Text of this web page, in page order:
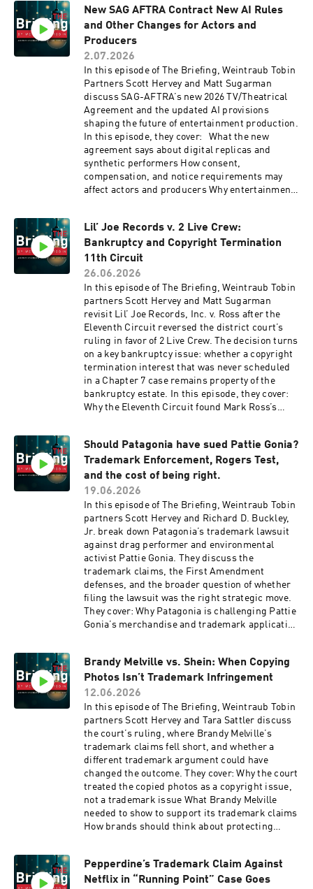
at how AI-generated spokespeople are
reshaping advertising transparency and
compliance.
New SAG AFTRA Contract New AI Rules
and Other Changes for Actors and
Producers
2.07.2026
In this episode of The Briefing, Weintraub Tobin
Partners Scott Hervey and Matt Sugarman
discuss SAG-AFTRA’s new 2026 TV/Theatrical
Agreement and the updated AI provisions
shaping the future of entertainment production.
In this episode, they cover: What the new
agreement says about digital replicas and
synthetic performers How consent,
compensation, and notice requirements may
affect actors and producers Why entertainment
clear look at where AI, performer rights, and
entertainment production collide.
Lil’ Joe Records v. 2 Live Crew:
Bankruptcy and Copyright Termination
11th Circuit
26.06.2026
In this episode of The Briefing, Weintraub Tobin
partners Scott Hervey and Matt Sugarman
revisit Lil’ Joe Records, Inc. v. Ross after the
Eleventh Circuit reversed the district court’s
ruling in favor of 2 Live Crew. The decision turns
on a key bankruptcy issue: whether a copyright
termination interest that was never scheduled
in a Chapter 7 case remains property of the
bankruptcy estate. In this episode, they cover:
Why the Eleventh Circuit found Mark Ross’s
Section 203 majority vote needed to reclaim the
copyrights What the ruling means for artists,
estates, catalog owners, and attorneys handling
termination notices The ruling changes the vote
count under Section 203 and raises new due
diligence questions for catalog reclamation
projects. Tune in for a clear look at wh
Should Patagonia have sued Pattie Gonia?
Trademark Enforcement, Rogers Test,
and the cost of being right.
19.06.2026
In this episode of The Briefing, Weintraub Tobin
partners Scott Hervey and Richard D. Buckley,
Jr. break down Patagonia’s trademark lawsuit
against drag performer and environmental
activist Pattie Gonia. They discuss the
trademark claims, the First Amendment
defenses, and the broader question of whether
filing the lawsuit was the right strategic move.
They cover: Why Patagonia is challenging Pattie
Gonia’s merchandise and trademark application
and related merchandise What the case shows
about trademark enforcement, public backlash,
and litigation strategy Tune in for a clear look at
when trademark enforcement collides with
parody, activism, and the First Amendment.
Brandy Melville vs. Shein: When Copying
Photos Isn’t Trademark Infringement
12.06.2026
In this episode of The Briefing, Weintraub Tobin
partners Scott Hervey and Tara Sattler discuss
the court’s ruling, where Brandy Melville’s
trademark claims fell short, and whether a
different trademark argument could have
changed the outcome. They cover: Why the court
treated the copied photos as a copyright issue,
not a trademark issue What Brandy Melville
needed to show to support its trademark claims
How brands should think about protecting
copyright protection ends and trademark law
begins.
Pepperdine’s Trademark Claim Against
Netflix in “Running Point” Case Goes